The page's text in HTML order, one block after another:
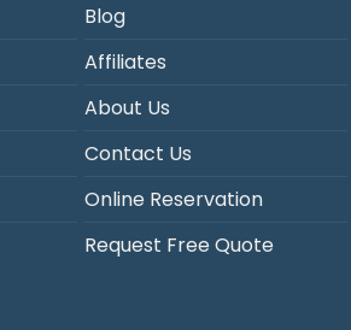
Blog
Affiliates
About Us
Contact Us
Online Reservation
Request Free Quote